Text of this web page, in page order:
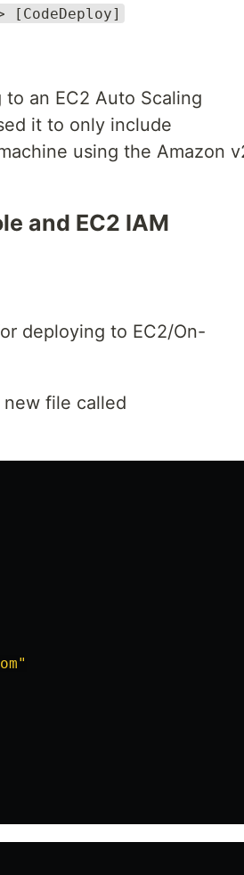
[CodeDeploy]
an EC2 Auto Scaling
it to only include
using the Amazon
and EC2 IAM
deploying to EC2/On-
file called